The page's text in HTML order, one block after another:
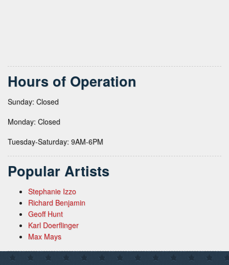
Hours of Operation
Sunday: Closed
Monday: Closed
Tuesday-Saturday: 9AM-6PM
Popular Artists
Stephanie Izzo
Richard Benjamin
Geoff Hunt
Karl Doerflinger
Max Mays